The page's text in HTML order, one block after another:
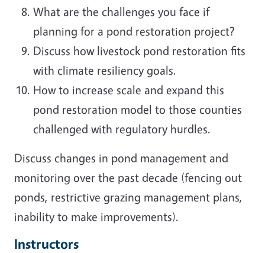
What are the challenges you face if
planning for a pond restoration project?
Discuss how livestock pond restoration fits
with climate resiliency goals.
How to increase scale and expand this
pond restoration model to those counties
challenged with regulatory hurdles.
Discuss changes in pond management and
monitoring over the past decade (fencing out
ponds, restrictive grazing management plans,
inability to make improvements).
Instructors